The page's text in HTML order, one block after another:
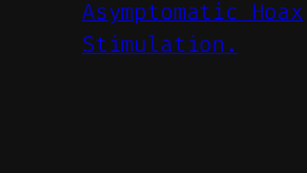
Asymptomatic Hoax
Stimulation.